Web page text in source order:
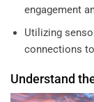
engagement
Utilizing
connections
Understand